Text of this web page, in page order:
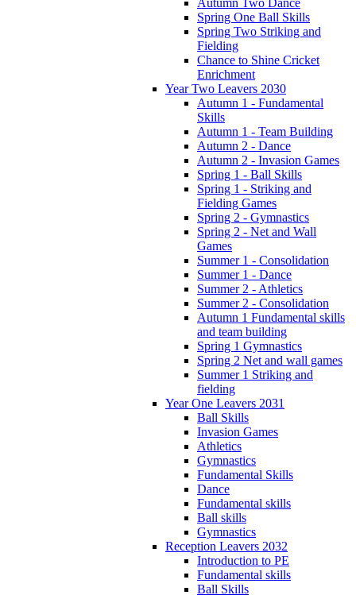
Spring One Ball Skills
Spring Two Striking and
Fielding
Chance to Shine Cricket
Enrichment
Year Two Leavers 2030
Autumn 1 - Fundamental
Skills
Autumn 1 - Team Building
Autumn 2 - Dance
Autumn 2 - Invasion Games
Spring 1 - Ball Skills
Spring 1 - Striking and
Fielding Games
Spring 2 - Gymnastics
Spring 2 - Net and Wall
Games
Summer 1 - Consolidation
Summer 1 - Dance
Summer 2 - Athletics
Summer 2 - Consolidation
Autumn 1 Fundamental skills
and team building
Spring 1 Gymnastics
Spring 2 Net and wall games
Summer 1 Striking and
fielding
Year One Leavers 2031
Ball Skills
Invasion Games
Athletics
Gymnastics
Fundamental Skills
Dance
Fundamental skills
Ball skills
Gymnastics
Reception Leavers 2032
Introduction to PE
Fundamental skills
Ball Skills